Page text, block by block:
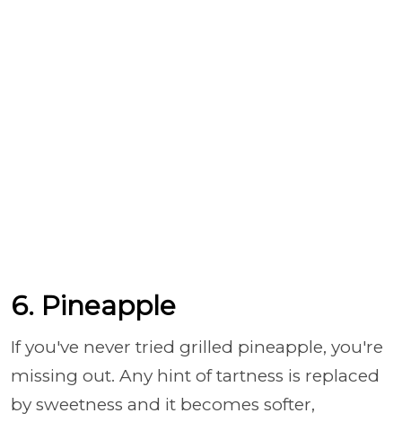
6. Pineapple
If you've never tried grilled pineapple, you're
missing out. Any hint of tartness is replaced
by sweetness and it becomes softer,